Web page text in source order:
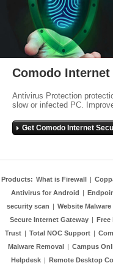
Comodo
Antivirus Protection
slow or infected PC.
Get Comodo Internet
Products: What is Firewall |
Antivirus for Android |
security scan | Website Malware
Secure Internet Gateway | Free
Trust | Total NOC Support |
Malware Removal | Campus
Helpdesk | Remote Desktop